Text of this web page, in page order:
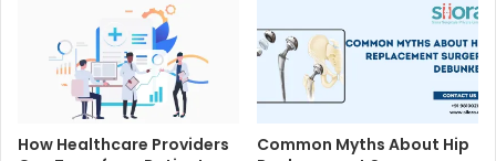
How Healthcare Providers
Common Myths About Hip